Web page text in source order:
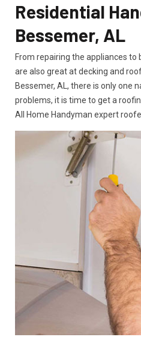
Residential
Bessemer, AL
From repairing the appliances
are also great at decking and
Bessemer, AL, there is only one
problems, it is time to get a
All Home Handyman expert